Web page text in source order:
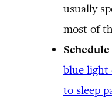
usually
most of
blue light
to sleep